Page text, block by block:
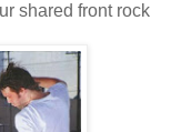
shared front rock